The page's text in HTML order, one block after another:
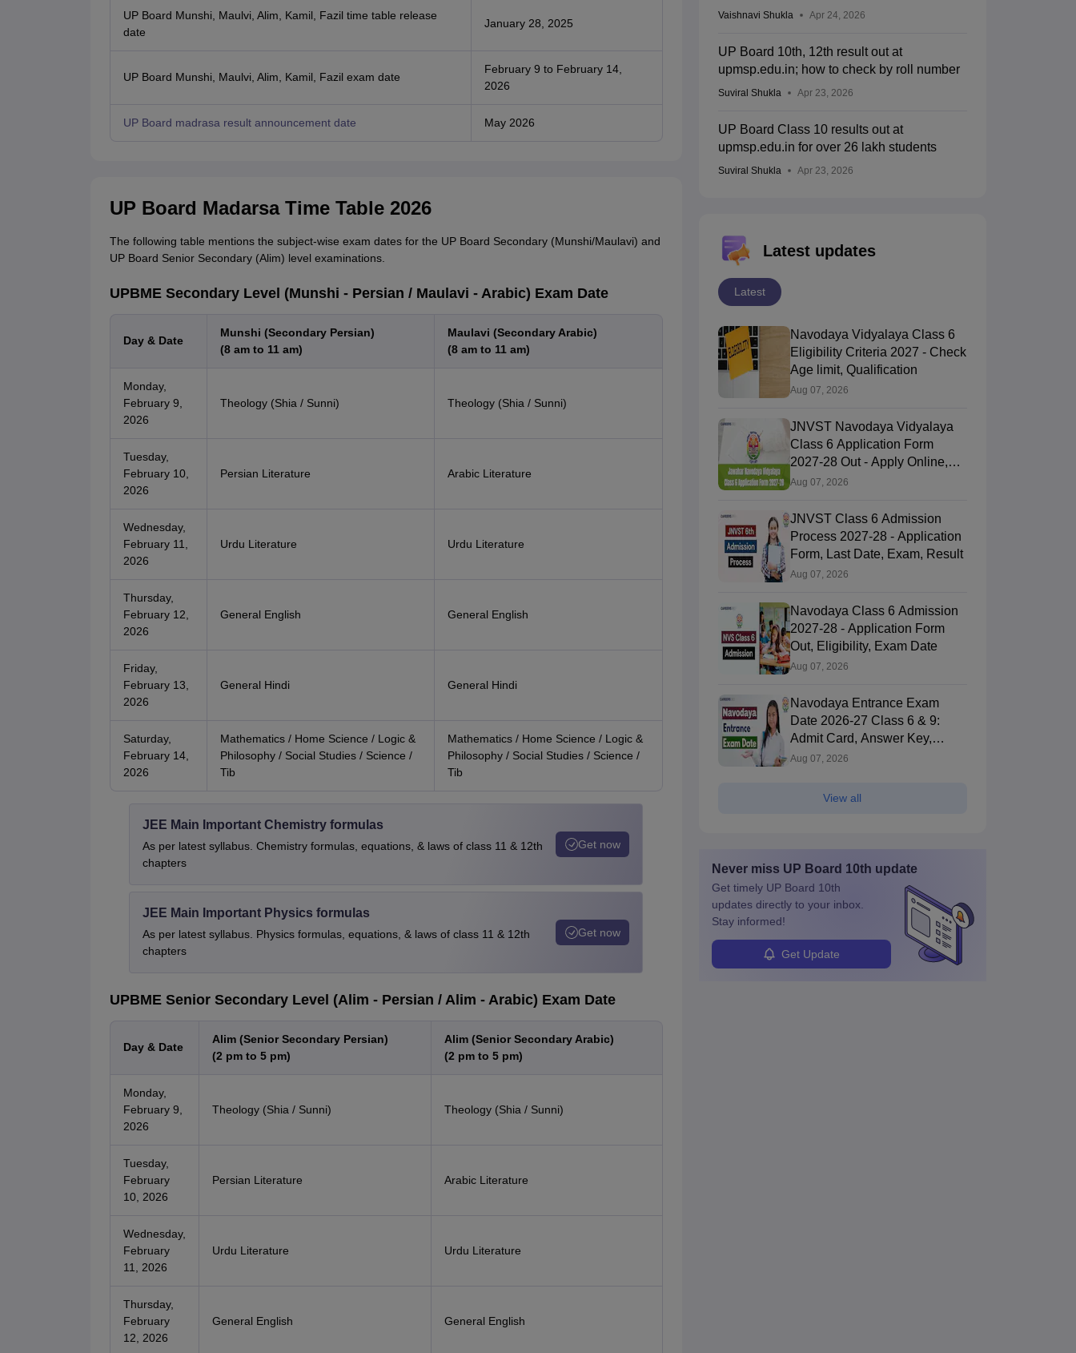
UP Board Munshi, Maulvi, Alim, Kamil, Fazil time table release
date
January 28, 2025
UP Board Munshi, Maulvi, Alim, Kamil, Fazil exam date
February 9 to February 14,
2026
UP Board madrasa result announcement date May 2026
UP Board Madarsa Time Table 2026
The following table mentions the subject-wise exam dates for the UP Board Secondary (Munshi/Maulavi) and
UP Board Senior Secondary (Alim) level examinations.
UPBME Secondary Level (Munshi - Persian / Maulavi - Arabic) Exam Date
Day & Date
Munshi (Secondary Persian)
(8 am to 11 am)
Maulavi (Secondary Arabic)
(8 am to 11 am)
Monday,
February 9,
2026
Theology (Shia / Sunni) Theology (Shia / Sunni)
Tuesday,
February 10,
2026
Persian Literature Arabic Literature
Wednesday,
February 11,
2026
Urdu Literature Urdu Literature
Thursday,
February 12,
2026
General English General English
Friday,
February 13,
2026
General Hindi General Hindi
Saturday,
February 14,
2026
Mathematics / Home Science / Logic &
Philosophy / Social Studies / Science /
Tib
Mathematics / Home Science / Logic &
Philosophy / Social Studies / Science /
Tib
JEE Main Important Chemistry formulas
As per latest syllabus. Chemistry formulas, equations, & laws of class 11 & 12th
chapters
Get now
JEE Main Important Physics formulas
As per latest syllabus. Physics formulas, equations, & laws of class 11 & 12th
chapters
Get now
UPBME Senior Secondary Level (Alim - Persian / Alim - Arabic) Exam Date
Day & Date
Alim (Senior Secondary Persian)
(2 pm to 5 pm)
Alim (Senior Secondary Arabic)
(2 pm to 5 pm)
Monday,
February 9,
2026
Theology (Shia / Sunni) Theology (Shia / Sunni)
Tuesday,
February
10, 2026
Persian Literature Arabic Literature
Wednesday,
February
11, 2026
Urdu Literature Urdu Literature
Thursday,
February
12, 2026
General English General English
Vaishnavi Shukla Apr 24, 2026
UP Board 10th, 12th result out at
upmsp.edu.in; how to check by roll number
Suviral Shukla Apr 23, 2026
UP Board Class 10 results out at
upmsp.edu.in for over 26 lakh students
Suviral Shukla Apr 23, 2026
Latest updates
Latest
Navodaya Vidyalaya Class 6
Eligibility Criteria 2027 - Check
Age limit, Qualification
Aug 07, 2026
JNVST Navodaya Vidyalaya
Class 6 Application Form
2027-28 Out - Apply Online,
Last Date
Aug 07, 2026
JNVST Class 6 Admission
Process 2027-28 - Application
Form, Last Date, Exam, Result
Aug 07, 2026
Navodaya Class 6 Admission
2027-28 - Application Form
Out, Eligibility, Exam Date
Aug 07, 2026
Navodaya Entrance Exam
Date 2026-27 Class 6 & 9:
Admit Card, Answer Key,
Result
Aug 07, 2026
View all
Never miss UP Board 10th update
Get timely UP Board 10th
updates directly to your inbox.
Stay informed!
Get Update